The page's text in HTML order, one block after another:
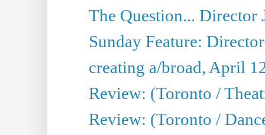
The Question... Director
Sunday Feature:
creating a/broad, April
Review: (Toronto /
Review: (Toronto /